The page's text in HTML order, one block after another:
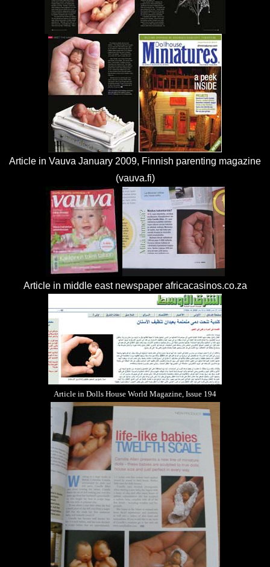
Article in Vauva January 2009, Finnish parenting magazine
(vauva.fi)
Article in middle east newspaper africacasinos.co.za
Article in Dolls House World Magazine, Issue 194